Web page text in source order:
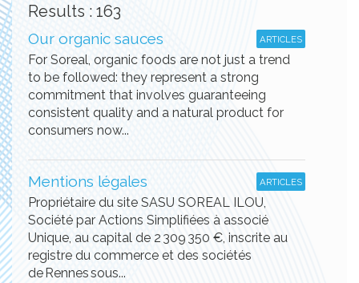
Results : 163
ARTICLES
Our organic sauces
For Soreal, organic foods are not just a trend
to be followed: they represent a strong
commitment that involves guaranteeing
consistent quality and a natural product for
consumers now...
ARTICLES
Mentions légales
Propriétaire du site SASU SOREAL ILOU,
Société par Actions Simplifiées à associé
Unique, au capital de 2 309 350 €, inscrite au
registre du commerce et des sociétés
de Rennes sous...